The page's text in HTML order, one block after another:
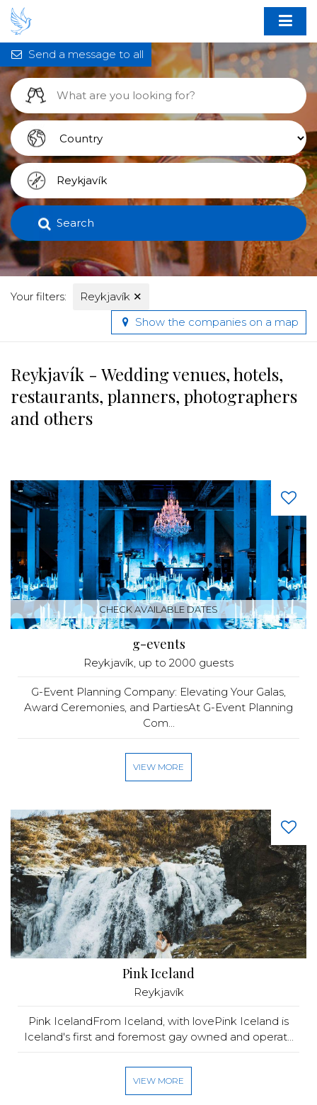
Search
Your filters: Reykjavík ✕
Send a message to all
Show the companies on a map
Reykjavík - Wedding venues, hotels,
restaurants, planners, photographers
and others
CHECK AVAILABLE DATES
g-events
Reykjavík, up to 2000 guests
G-Event Planning Company: Elevating Your Galas,
Award Ceremonies, and PartiesAt G-Event Planning
Com...
VIEW MORE
Pink Iceland
Reykjavík
Pink IcelandFrom Iceland, with lovePink Iceland is
Iceland's first and foremost gay owned and operat...
VIEW MORE